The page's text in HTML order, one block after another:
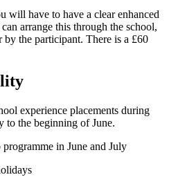
will have to have a clear enhanced
arrange this through the school,
by the participant. There is a £60
experience placements during
to the beginning of June.
in June and July